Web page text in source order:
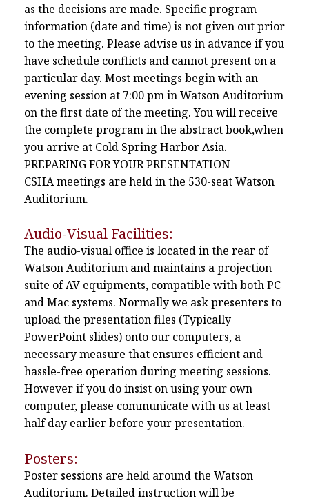
as the decisions are made. Specific program
information (date and time) is not given out prior
to the meeting. Please advise us in advance if you
have schedule conflicts and cannot present on a
particular day. Most meetings begin with an
evening session at 7:00 pm in Watson Auditorium
on the first date of the meeting. You will receive
the complete program in the abstract book,when
you arrive at Cold Spring Harbor Asia.
PREPARING FOR YOUR PRESENTATION
CSHA meetings are held in the 530-seat Watson
Auditorium.
Audio-Visual Facilities:
The audio-visual office is located in the rear of
Watson Auditorium and maintains a projection
suite of AV equipments, compatible with both PC
and Mac systems. Normally we ask presenters to
upload the presentation files (Typically
PowerPoint slides) onto our computers, a
necessary measure that ensures efficient and
hassle-free operation during meeting sessions.
However if you do insist on using your own
computer, please communicate with us at least
half day earlier before your presentation.
Posters:
Poster sessions are held around the Watson
Auditorium. Detailed instruction will be